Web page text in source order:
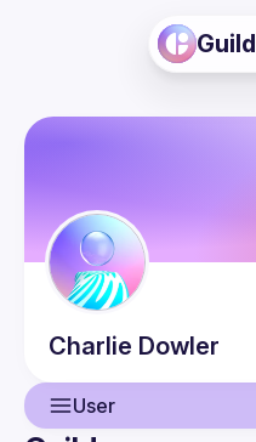
Guild
Charlie Dowler
User